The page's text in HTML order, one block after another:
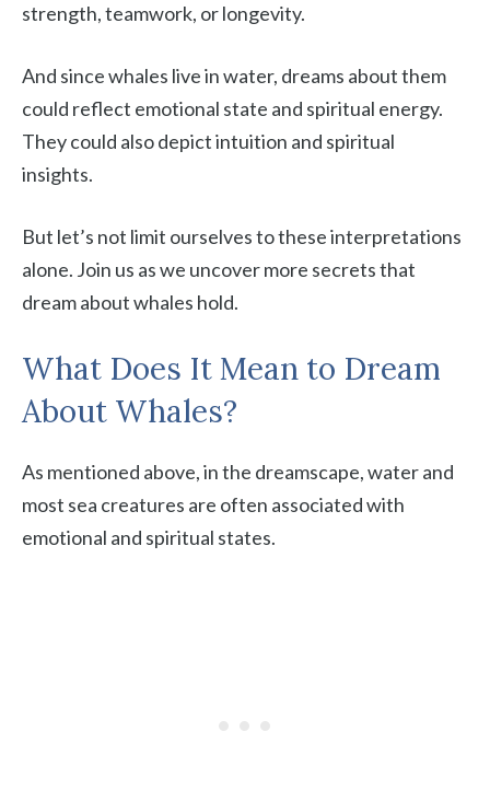
strength, teamwork, or longevity.
And since whales live in water, dreams about them
could reflect emotional state and spiritual energy.
They could also depict intuition and spiritual
insights.
But let’s not limit ourselves to these interpretations
alone. Join us as we uncover more secrets that
dream about whales hold.
What Does It Mean to Dream
About Whales?
As mentioned above, in the dreamscape, water and
most sea creatures are often associated with
emotional and spiritual states.